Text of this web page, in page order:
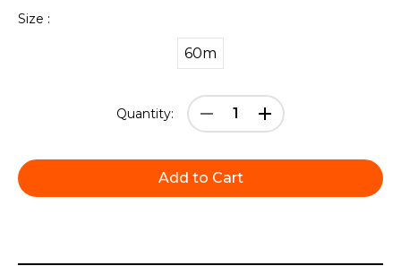
Size :
60m
Quantity:
DecreaseIncrease